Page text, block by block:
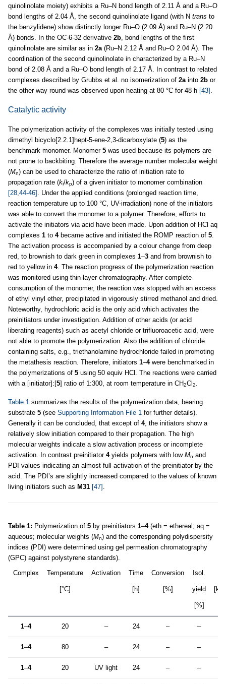
quinolinolate moiety) exhibits a Ru–N bond length of 2.11 Å and a Ru–O
bond lengths of 2.04 Å, the second quinolinolate ligand (with N trans to
the benzylidene) show distinctly longer Ru–O (2.09 Å) and Ru–N (2.20
Å) bonds. In the OC-6-32 derivative 2b, bond lengths of the first
quinolinolate are similar as in 2a(Ru–N 2.12 Å and Ru–O 2.04 Å). The
coordination of the second quinolinolate in characterized by a Ru–N
bond of 2.08 Å and a Ru–O bond length of 2.17 Å. In contrast to related
complexes described by Grubbs et al. no isomerization of 2ainto 2b or
the other way round was observed upon heating at 80 °C for 48 h [43] .
Catalytic activity
The polymerization activity of the complexes was initially tested using
dimethyl bicyclo[2.2.1]hept-5-ene-2,3-dicarboxylate (5) as the
benchmark monomer. Monomer 5 was used because its polymers are
not prone to backbiting. Therefore the average number molecular weight
(Mn) can be used to characterize the ratio of initiation rate to
propagation rate (ki/kp) of a given initiator to monomer combination
[28,44-46] . Under the applied conditions (prolonged reaction time,
reaction temperature up to 100 °C, UV-irradiation) none of the initiators
was able to convert the monomer to a polymer. Therefore, efforts to
activate the initiators via acid have been made. Upon addition of HCl aq
complexes 1 to 4became active and initiated the ROMP reaction of 5.
The activation process is accompanied by a colour change from deep
red, to brownish to dark green in complexes 1–3 and from brownish to
red to yellow in 4. The reaction progress of the polymerization reaction
was monitored using thin-layer chromatography. After complete
consumption of the monomer, the reaction was stopped with an excess
of ethyl vinyl ether, precipitated in vigorously stirred methanol and dried.
Noteworthy, hydrochloric acid is the only acid which activates the
preinitiators under investigation. Addition of other acids (or acid
liberating reagents) such as acetyl chloride or trifluoroacetic acid, were
not able to promote the polymerization. Also the addition of chloride
containing salts, e.g., triethanolamine hydrochloride failed in promoting
the metathesis reaction. Therefore, initiators 1–4were benchmarked in
the polymerizations of 5 using 50 equiv HCl. The reactions were carried
with a [initiator]:[5] ratio of 1:300, at room temperature in CH2Cl 2.
Table 1 summarizes the results of the polymerization data, bearing
substrate 5 (see Supporting Information File 1 for further details).
Generally it can be concluded, that except of 4, the initiators show a
relatively slow initiation compared to their propagation. The high
molecular weights indicate a slow activation process or incomplete
activation. In contrast preinitiator 4yields polymers with low Mn and
PDI values indicating an almost full activation of the preinitiator by the
acid. The PDI’s are slightly increased compared to the values of known
living initiators such as M31 [47] .
Table 1: Polymerization of 5 by preinitiators 1–4(eth = ethereal; aq =
aqueous; molecular weights (Mn) and the corresponding polydispersity
indices (PDI) were determined using gel permeation chromatography
(GPC) against polystyrene standards).
Complex
Temperature
[°C]
Activation Time
[h]
Conversion
[%]
Isol.
yield
[%]
1–4 20 – 24 – –
1–4 80 – 24 – –
1–4 20 UV light 24 – –